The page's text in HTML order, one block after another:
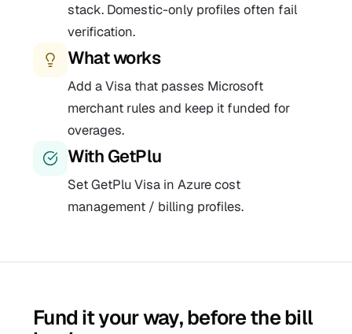
stack. Domestic-only profiles often fail
verification.
What works
Add a Visa that passes Microsoft
merchant rules and keep it funded for
overages.
With GetPlu
Set GetPlu Visa in Azure cost
management / billing profiles.
Fund it your way, before the bill